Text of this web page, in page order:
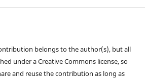
belongs to the author(s), but all
under a Creative Commons license, so
and reuse the contribution as long as